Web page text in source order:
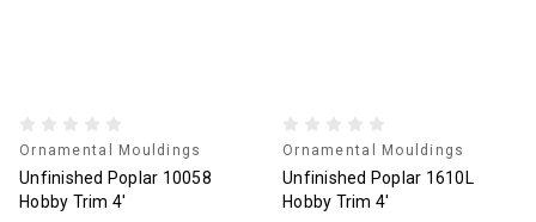
Ornamental Mouldings
Unfinished Poplar 10058
Hobby Trim 4'
Ornamental Mouldings
Unfinished Poplar 1610L
Hobby Trim 4'